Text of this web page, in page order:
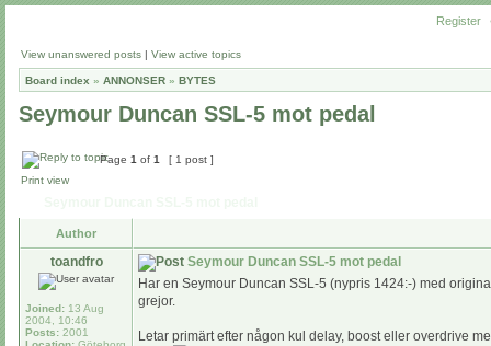
Register
View unanswered posts | View active topics
Board index » ANNONSER » BYTES
Seymour Duncan SSL-5 mot pedal
Page 1 of 1
[ 1 post ]
Print view
Author
toandfro
Joined: 13 Aug
2004, 10:46
Posts: 2001
Seymour Duncan SSL-5 mot pedal
Har en Seymour Duncan SSL-5 (nypris 1424:-) med
grejor.
Letar primärt efter någon kul delay, boost eller overdrive